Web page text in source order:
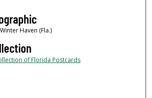
Haven (Fla.)
of Florida Postcards